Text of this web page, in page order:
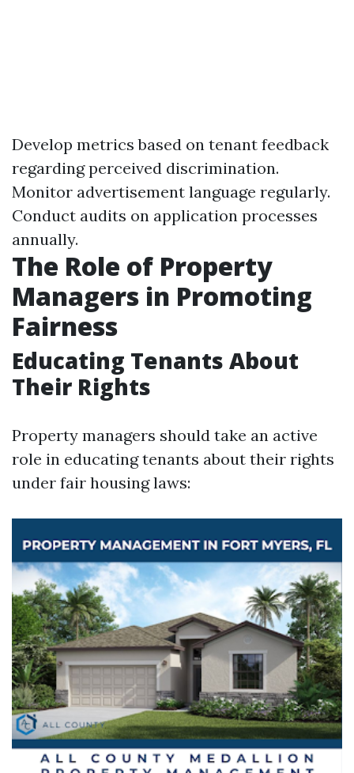
Develop metrics based on tenant feedback
regarding perceived discrimination.
Monitor advertisement language regularly.
Conduct audits on application processes
annually.
The Role of Property
Managers in Promoting
Fairness
Educating Tenants About
Their Rights
Property managers should take an active
role in educating tenants about their rights
under fair housing laws: